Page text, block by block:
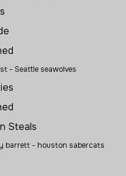
- Seattle seawolves
Steals
barrett - houston sabercats